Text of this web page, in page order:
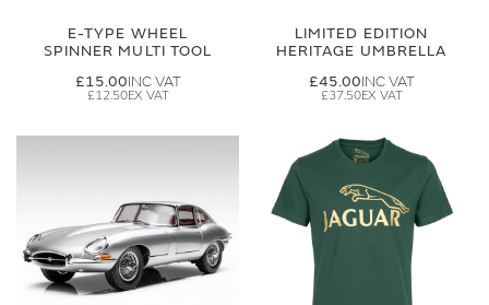
E-TYPE WHEEL
SPINNER MULTI TOOL
£15.00
£12.50
LIMITED EDITION
HERITAGE UMBRELLA
£45.00
£37.50